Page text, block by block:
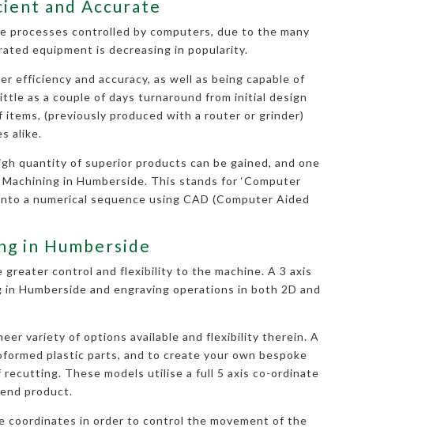
and Accurate
processes controlled by computers, due to the many
equipment is decreasing in popularity.
efficiency and accuracy, as well as being capable of
as a couple of days turnaround from initial design
(previously produced with a router or grinder)
alike.
quantity of superior products can be gained, and one
in Humberside. This stands for ‘Computer
a numerical sequence using CAD (Computer Aided
in Humberside
control and flexibility to the machine. A 3 axis
Humberside and engraving operations in both 2D and
variety of options available and flexibility therein. A
plastic parts, and to create your own bespoke
These models utilise a full 5 axis co-ordinate
product.
coordinates in order to control the movement of the